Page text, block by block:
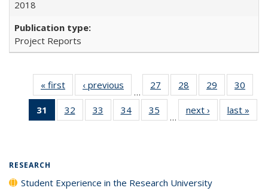
2018
Project Reports
« first
Full listing
table:
Publications
‹ previous
Full listing
table:
Publications
…
27
of 40 Full
listing table:
Publications
28
of 40 Full
listing table:
Publications
29
of 40 Full
listing table:
Publications
30
31
of 40 Full
listing
32
of 40 Full
listing table:
33
of 40 Full
listing table:
34
of 40 Full
listing table:
35
of 40 Full
listing table:
…
next ›
Full listing
table:
last »
RESEARCH
Student Experience in the Research University